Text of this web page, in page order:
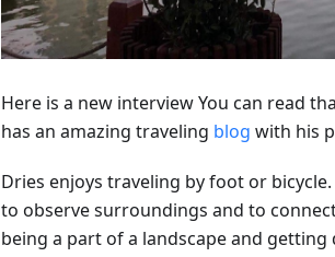
Here is a new interview You can read
has an amazing traveling blog with his
Dries enjoys traveling by foot or
to observe surroundings and to
being a part of a landscape and